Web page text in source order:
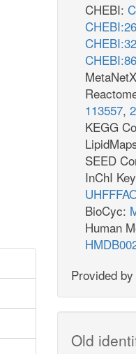
CHEBI:
113557,
KEGG
SEED
InChI
BioCyc:
Human
Provided by
Old